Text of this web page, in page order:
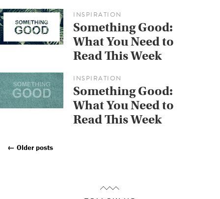
INSPIRATION
Something Good:
What You Need to
Read This Week
INSPIRATION
Something Good:
What You Need to
Read This Week
Navigation
← Older posts